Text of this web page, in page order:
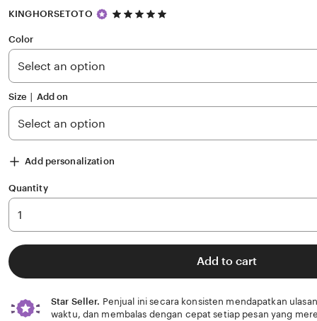
KINGHORSETOTO
5
5
Color
Size ∣ Add on
Add personalization
Quantity
Add to cart
Star Seller. Penjual ini secara konsisten mendapatkan
waktu, dan membalas dengan cepat setiap pesan yang